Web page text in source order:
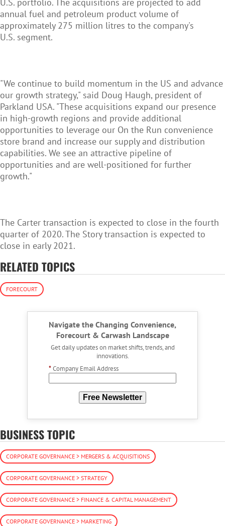
annual fuel and petroleum product volume of
approximately 275 million litres to the company's
U.S. segment.
"We continue to build momentum in the US and advance
our growth strategy," said Doug Haugh, president of
Parkland USA. "These acquisitions expand our presence
in high-growth regions and provide additional
opportunities to leverage our On the Run convenience
store brand and increase our supply and distribution
capabilities. We see an attractive pipeline of
opportunities and are well-positioned for further
growth."
The Carter transaction is expected to close in the fourth
quarter of 2020. The Story transaction is expected to
close in early 2021.
RELATED TOPICS
FORECOURT
Navigate the Changing Convenience,
Forecourt & Carwash Landscape
Get daily updates on market shifts, trends, and
innovations.
*Company Email Address
Free Newsletter
BUSINESS TOPIC
CORPORATE GOVERNANCE > MERGERS & ACQUISITIONS
CORPORATE GOVERNANCE > STRATEGY
CORPORATE GOVERNANCE > FINANCE & CAPITAL MANAGEMENT
CORPORATE GOVERNANCE > MARKETING